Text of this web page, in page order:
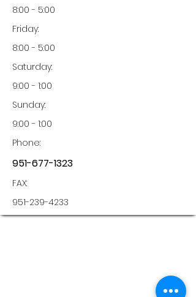
8:00 - 5:00
Friday:
8:00 - 5:00
Saturday:
9:00 - 1:00
Sunday:
9:00 - 1:00
Phone:
951-677-1323
FAX:
951-239-4233